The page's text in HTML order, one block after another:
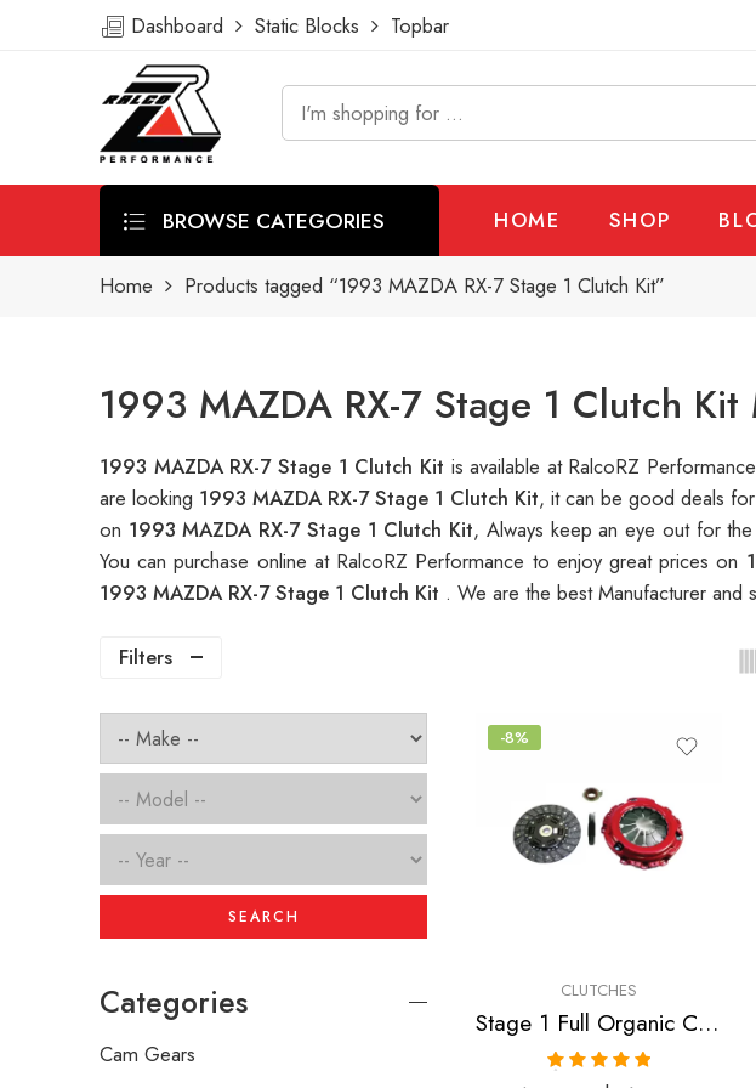
Dashboard Static Blocks Topbar
BROWSE CATEGORIES HOME SHOP
Home Products tagged “1993 MAZDA RX-7 Stage 1 Clutch Kit”
1993 MAZDA RX-7 Stage 1 Clutch
1993 MAZDA RX-7 Stage 1 Clutch Kit is available at RalcoRZ
are looking 1993 MAZDA RX-7 Stage 1 Clutch Kit, it can be good deals
on 1993 MAZDA RX-7 Stage 1 Clutch Kit, Always keep an eye out for
You can purchase online at RalcoRZ Performance to enjoy great prices on
1993 MAZDA RX-7 Stage 1 Clutch Kit . We are the best Manufacturer and
Filters
-8%
CLUTCHES
Stage 1 Full Organic Clutch Kit for Mazda Rx-7
SEARCH
Categories
Cam Gears